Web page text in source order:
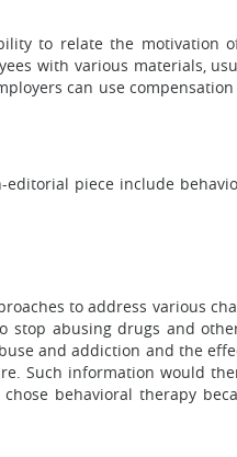
to relate the motivation
with various materials,
can use
piece include
to address various
stop abusing drugs and
and addiction and the
Such information would
behavioral therapy